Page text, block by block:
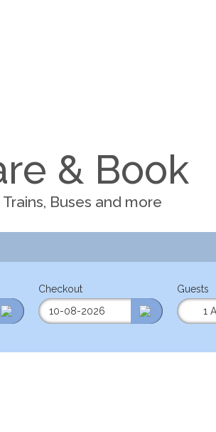
& Book
Buses and more
Checkout
Guests
1